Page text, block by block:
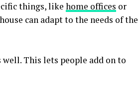
things, like home offices or
can adapt to the needs of the
This lets people add on to